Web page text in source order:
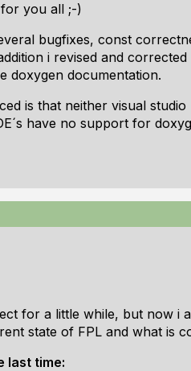
you all ;-)
bugfixes, const
i revised and
doxygen documentation.
is that neither visual
have no support for
i have done: There
a game framework
and the
for a little while, but now i
state of FPL and what is
last time: